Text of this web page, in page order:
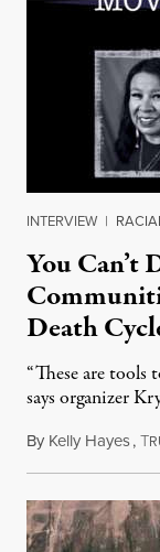
INTERVIEW |
You Can’t
Death
“These are tools
says organizer
By Kelly Hayes,T